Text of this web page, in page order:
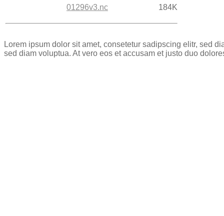
01296v3.nc
184K
Lorem ipsum dolor sit amet, consetetur sadipscing elitr, sed
sed diam voluptua. At vero eos et accusam et justo duo